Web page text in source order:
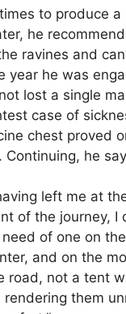
to produce
he
ravines and
year he was
lost a single
case of
chest proved
Continuing, he
left me at
of the journey, I
of one on
and on the
road, not a tent
them